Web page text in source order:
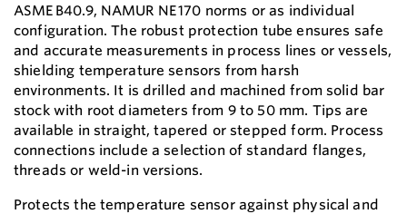
ASME B40.9, NAMUR NE 170 norms or as individual
configuration. The robust protection tube ensures safe
and accurate measurements in process lines or vessels,
shielding temperature sensors from harsh
environments. It is drilled and machined from solid bar
stock with root diameters from 9 to 50 mm. Tips are
available in straight, tapered or stepped form. Process
connections include a selection of standard flanges,
threads or weld-in versions.
Protects the temperature sensor against physical and